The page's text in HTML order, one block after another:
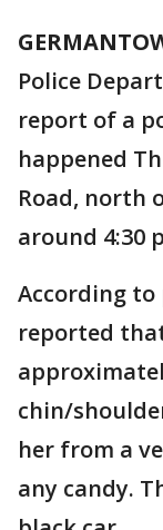
Police
report of a
happened
Road, north
around 4:30
According to
reported
chin/
her from a
any candy.